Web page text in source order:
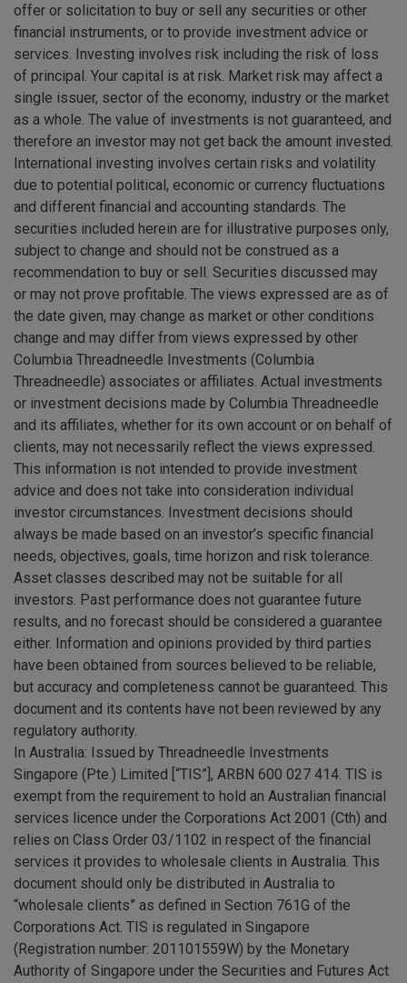
offer or solicitation to buy or sell any securities or other
financial instruments, or to provide investment advice or
services. Investing involves risk including the risk of loss
of principal. Your capital is at risk. Market risk may affect a
single issuer, sector of the economy, industry or the market
as a whole. The value of investments is not guaranteed, and
therefore an investor may not get back the amount invested.
International investing involves certain risks and volatility
due to potential political, economic or currency fluctuations
and different financial and accounting standards. The
securities included herein are for illustrative purposes only,
subject to change and should not be construed as a
recommendation to buy or sell. Securities discussed may
or may not prove profitable. The views expressed are as of
the date given, may change as market or other conditions
change and may differ from views expressed by other
Columbia Threadneedle Investments (Columbia
Threadneedle) associates or affiliates. Actual investments
or investment decisions made by Columbia Threadneedle
and its affiliates, whether for its own account or on behalf of
clients, may not necessarily reflect the views expressed.
This information is not intended to provide investment
advice and does not take into consideration individual
investor circumstances. Investment decisions should
always be made based on an investor’s specific financial
needs, objectives, goals, time horizon and risk tolerance.
Asset classes described may not be suitable for all
investors. Past performance does not guarantee future
results, and no forecast should be considered a guarantee
either. Information and opinions provided by third parties
have been obtained from sources believed to be reliable,
but accuracy and completeness cannot be guaranteed. This
document and its contents have not been reviewed by any
regulatory authority.
In Australia: Issued by Threadneedle Investments
Singapore (Pte.) Limited [“TIS”], ARBN 600 027 414. TIS is
exempt from the requirement to hold an Australian financial
services licence under the Corporations Act 2001 (Cth) and
relies on Class Order 03/1102 in respect of the financial
services it provides to wholesale clients in Australia. This
document should only be distributed in Australia to
“wholesale clients” as defined in Section 761G of the
Corporations Act. TIS is regulated in Singapore
(Registration number: 201101559W) by the Monetary
Authority of Singapore under the Securities and Futures Act